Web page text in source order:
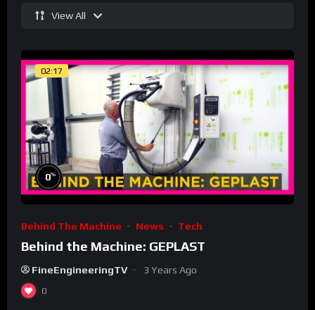
View All
02:17
0%
Behind The Machine News Tech
Behind the Machine: GEPLAST
FineEngineeringTV 3 Years Ago
0